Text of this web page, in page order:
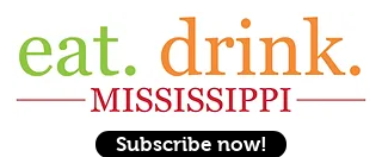
Subscribe now!